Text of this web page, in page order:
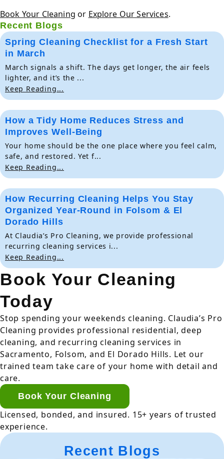
Book Your Cleaning or Explore Our Services.
Recent Blogs
Spring Cleaning Checklist for a Fresh Start
in March
March signals a shift. The days get longer, the air feels
lighter, and it’s the ...
Keep Reading...
How a Tidy Home Reduces Stress and
Improves Well-Being
Your home should be the one place where you feel calm,
safe, and restored. Yet f...
Keep Reading...
How Recurring Cleaning Helps You Stay
Organized Year-Round in Folsom & El
Dorado Hills
At Claudia’s Pro Cleaning, we provide professional
recurring cleaning services i...
Keep Reading...
Book Your Cleaning
Today
Stop spending your weekends cleaning. Claudia’s Pro
Cleaning provides professional residential, deep
cleaning, and recurring cleaning services in
Sacramento, Folsom, and El Dorado Hills. Let our
trained team take care of your home with detail and
care.
Book Your Cleaning
Licensed, bonded, and insured. 15+ years of trusted
experience.
Recent Blogs